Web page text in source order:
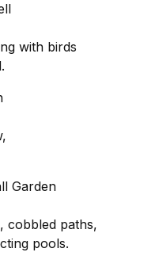
with birds
Garden
cobbled paths,
pools.